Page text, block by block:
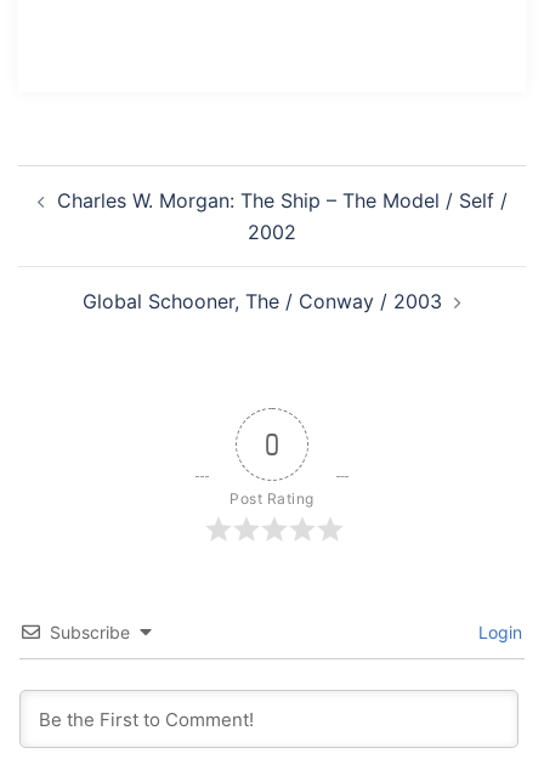
navigation
Charles W. Morgan: The Ship – The Model / Self /
2002
Global Schooner, The / Conway / 2003
0
Post Rating
Subscribe Login